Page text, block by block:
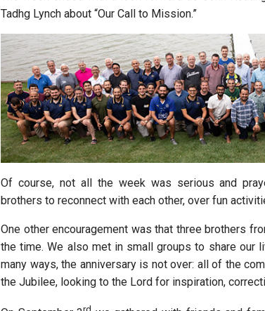
Tadhg Lynch about “Our Call to Mission.”
Of course, not all the week was serious and
brothers to reconnect with each other, over fun
One other encouragement was that three brothers
the time. We also met in small groups to share our
many ways, the anniversary is not over: all of the
the Jubilee, looking to the Lord for inspiration,